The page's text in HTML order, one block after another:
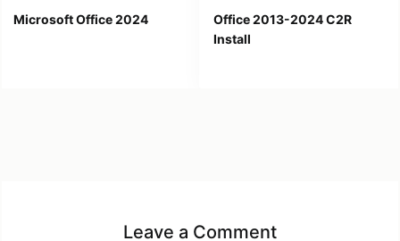
Microsoft Office 2024
Office 2013-2024 C2R
Install
Leave a Comment